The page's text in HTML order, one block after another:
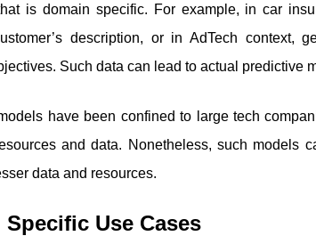
is domain specific. For example, in car
description, or in AdTech context,
Such data can lead to actual predictive
have been confined to large tech
and data. Nonetheless, such models
data and resources.
Specific Use Cases